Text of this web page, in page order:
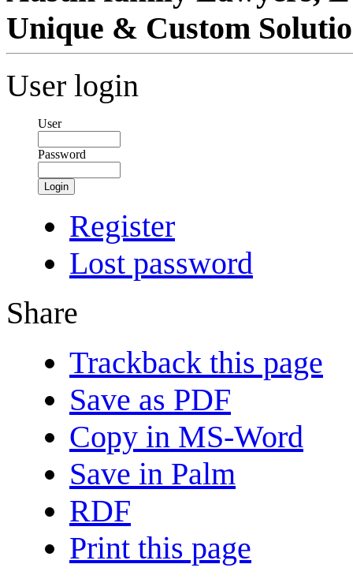
Unique & Custom
User login
User
Password
Login
Register
Lost password
Share
Trackback this page
Save as PDF
Copy in MS-Word
Save in Palm
RDF
Print this page